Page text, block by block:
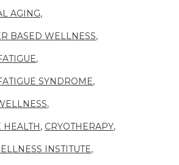
AGING,
BASED WELLNESS,
,
SYNDROME,
,
HEALTH, CRYOTHERAPY,
INSTITUTE,